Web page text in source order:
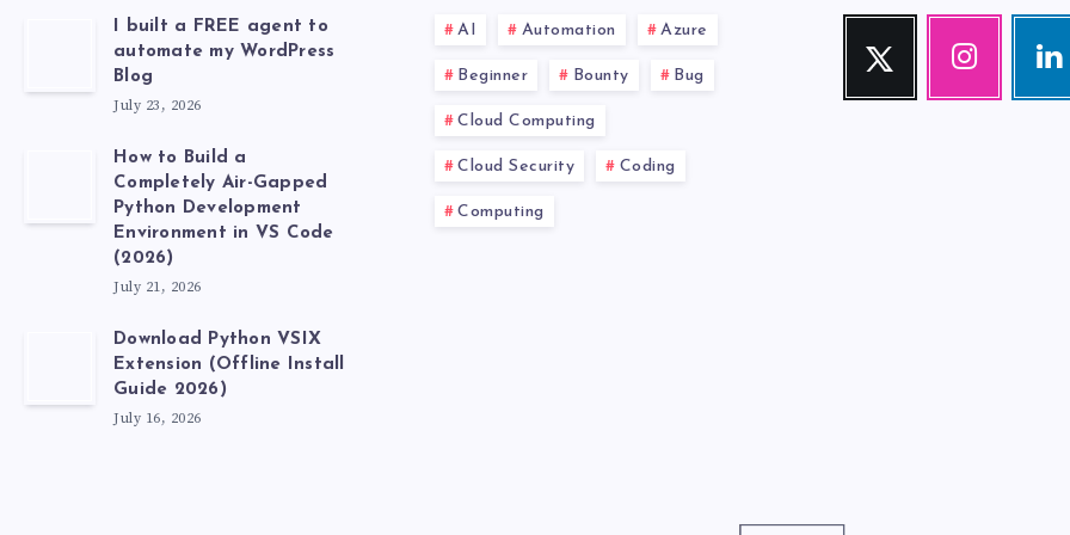
I built a FREE agent to
automate my WordPress
Blog
July 23, 2026
How to Build a
Completely Air-Gapped
Python Development
Environment in VS Code
(2026)
July 21, 2026
Download Python VSIX
Extension (Offline Install
Guide 2026)
July 16, 2026
AI Automation Azure
Beginner Bounty Bug
Cloud Computing
Cloud Security Coding
Computing
Twitter
Follow
Instagram
Our
Visit